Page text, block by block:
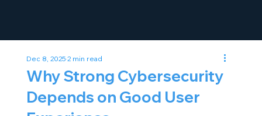
Why Strong Cybersecurity
Depends on Good User
Dec 8, 20252 min read